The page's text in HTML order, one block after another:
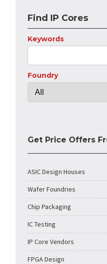
Find IP Cores
Keywords
Foundry
Get Price Offers
ASIC Design Houses
Wafer Foundries
Chip Packaging
IC Testing
IP Core Vendors
FPGA Design